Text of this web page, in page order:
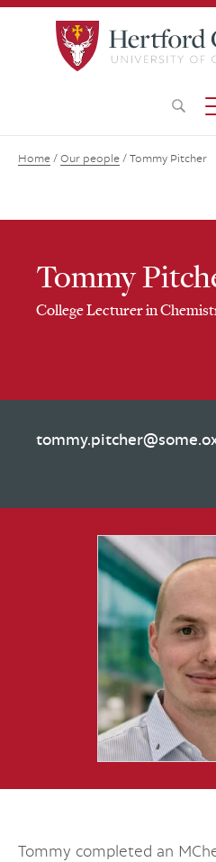
Home / Our people / Tommy Pitcher
Tommy
College Lecturer in
Tommy completed an